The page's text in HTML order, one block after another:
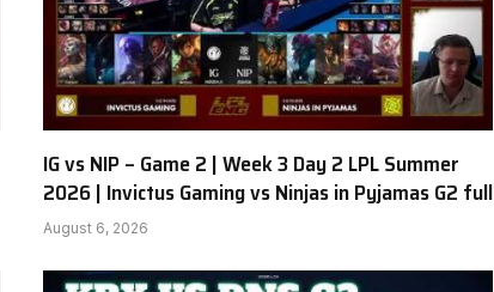
IG vs NIP – Game 2 | Week 3 Day 2 LPL Summer
2026 | Invictus Gaming vs Ninjas in Pyjamas G2 full
August 6, 2026